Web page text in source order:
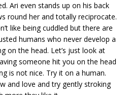
Ari even stands up on his back
round her and totally reciprocate.
like being cuddled but there are
humans who never develop a
on the head. Let’s just look at
someone hit you on the head
is not nice. Try it on a human.
and love and try gently stroking